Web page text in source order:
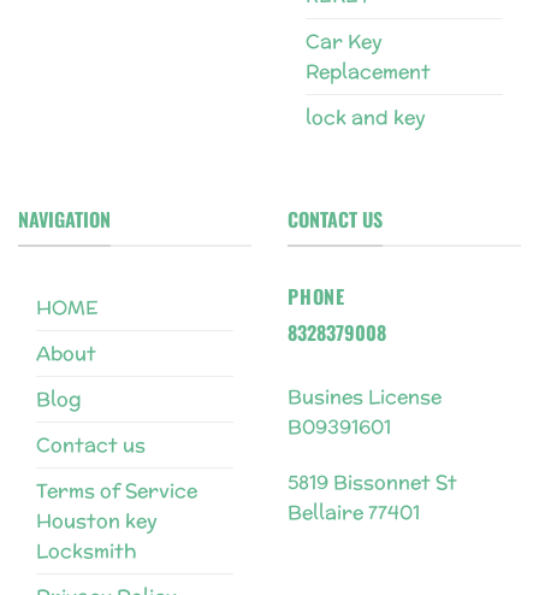
Car Key
Replacement
lock and key
NAVIGATION
HOME
About
Blog
Contact us
Terms of Service
Houston key
Locksmith
CONTACT US
PHONE
8328379008
Busines License
B09391601
5819 Bissonnet St
Bellaire 77401